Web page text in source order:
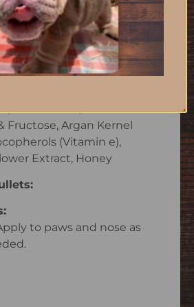
relief and ongoing
soothing dry, itchy
Fructose, Argan Kernel
(Vitamin e),
Extract, Honey
to paws and nose as